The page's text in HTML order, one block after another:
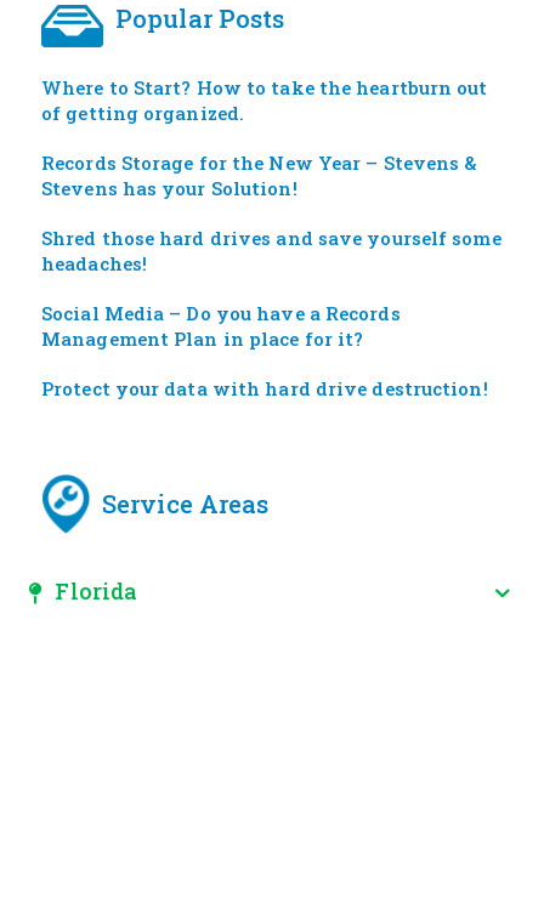
Popular Posts
Where to Start? How to take the heartburn out
of getting organized.
Records Storage for the New Year – Stevens &
Stevens has your Solution!
Shred those hard drives and save yourself some
headaches!
Social Media – Do you have a Records
Management Plan in place for it?
Protect your data with hard drive destruction!
Service Areas
Florida